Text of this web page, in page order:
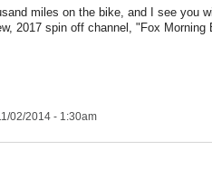
miles on the bike, and I see you
2017 spin off channel, "Fox Morning
02/2014 - 1:30am